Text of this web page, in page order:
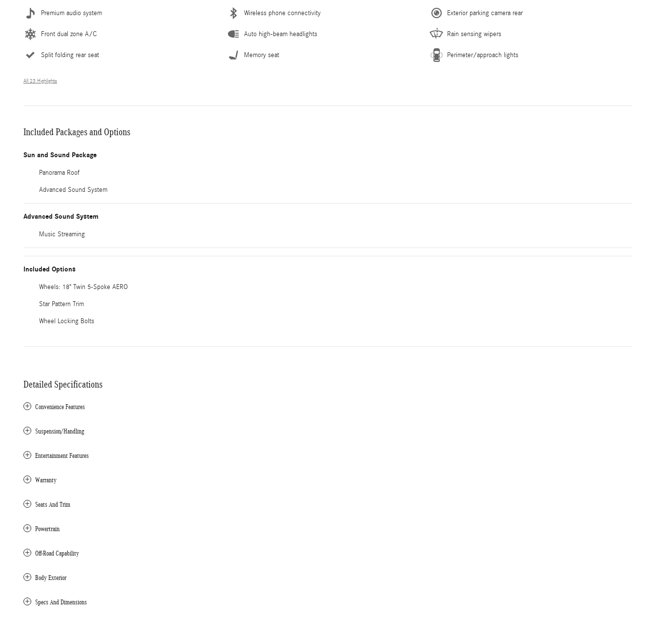
Premium audio system Wireless phone connectivity Exterior parking camera rear
Front dual zone A/C Auto high-beam headlights Rain sensing wipers
Split folding rear seat Memory seat Perimeter/approach lights
All 23 Highlights
Included Packages and Options
Sun and Sound Package
Panorama Roof
Advanced Sound System
Advanced Sound System
Music Streaming
Included Options
Wheels: 18" Twin 5-Spoke AERO
Star Pattern Trim
Wheel Locking Bolts
Detailed Specifications
Convenience Features
Suspension/Handling
Entertainment Features
Warranty
Seats And Trim
Powertrain
Off-Road Capability
Body Exterior
Specs And Dimensions